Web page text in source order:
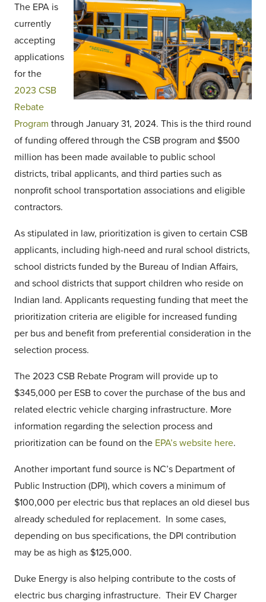
The EPA is
currently
accepting
applications
for the
2023 CSB
Rebate
Program through January 31, 2024. This is the third round
of funding offered through the CSB program and $500
million has been made available to public school
districts, tribal applicants, and third parties such as
nonprofit school transportation associations and eligible
contractors.
As stipulated in law, prioritization is given to certain CSB
applicants, including high-need and rural school districts,
school districts funded by the Bureau of Indian Affairs,
and school districts that support children who reside on
Indian land. Applicants requesting funding that meet the
prioritization criteria are eligible for increased funding
per bus and benefit from preferential consideration in the
selection process.
The 2023 CSB Rebate Program will provide up to
$345,000 per ESB to cover the purchase of the bus and
related electric vehicle charging infrastructure. More
information regarding the selection process and
prioritization can be found on the EPA’s website here.
Another important fund source is NC’s Department of
Public Instruction (DPI), which covers a minimum of
$100,000 per electric bus that replaces an old diesel bus
already scheduled for replacement. In some cases,
depending on bus specifications, the DPI contribution
may be as high as $125,000.
Duke Energy is also helping contribute to the costs of
electric bus charging infrastructure. Their EV Charger